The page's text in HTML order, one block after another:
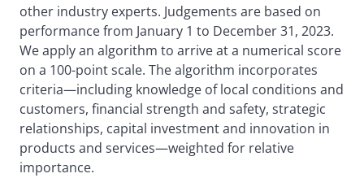
other industry experts. Judgements are based on
performance from January 1 to December 31, 2023.
We apply an algorithm to arrive at a numerical score
on a 100-point scale. The algorithm incorporates
criteria—including knowledge of local conditions and
customers, financial strength and safety, strategic
relationships, capital investment and innovation in
products and services—weighted for relative
importance.